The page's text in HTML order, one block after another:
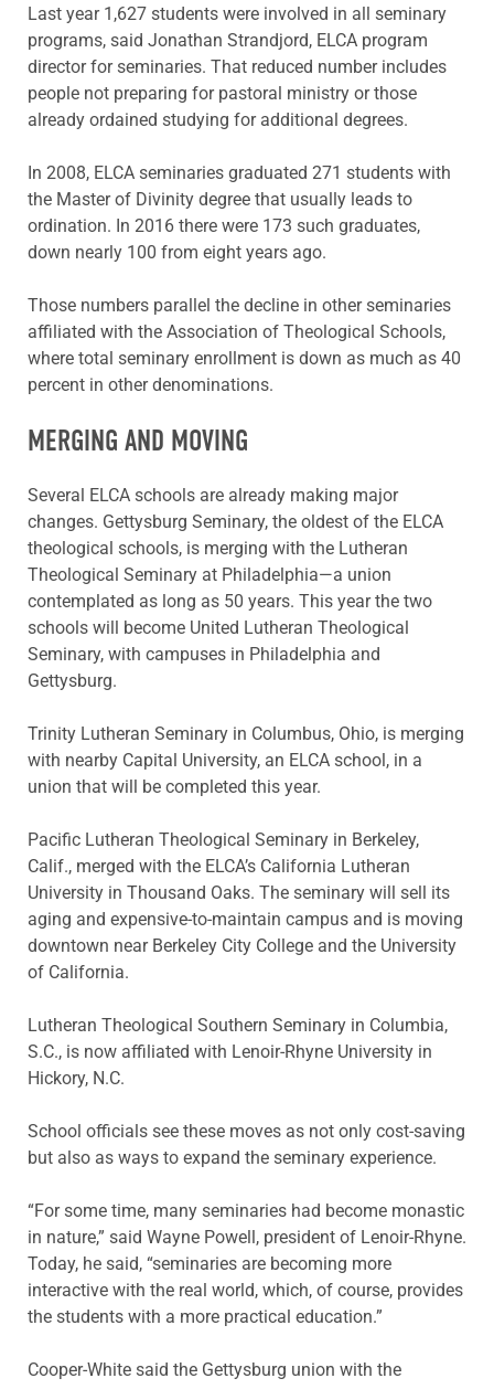
Last year 1,627 students were involved in all seminary
programs, said Jonathan Strandjord, ELCA program
director for seminaries. That reduced number includes
people not preparing for pastoral ministry or those
already ordained studying for additional degrees.
In 2008, ELCA seminaries graduated 271 students with
the Master of Divinity degree that usually leads to
ordination. In 2016 there were 173 such graduates,
down nearly 100 from eight years ago.
Those numbers parallel the decline in other seminaries
affiliated with the Association of Theological Schools,
where total seminary enrollment is down as much as 40
percent in other denominations.
MERGING AND MOVING
Several ELCA schools are already making major
changes. Gettysburg Seminary, the oldest of the ELCA
theological schools, is merging with the Lutheran
Theological Seminary at Philadelphia—a union
contemplated as long as 50 years. This year the two
schools will become United Lutheran Theological
Seminary, with campuses in Philadelphia and
Gettysburg.
Trinity Lutheran Seminary in Columbus, Ohio, is merging
with nearby Capital University, an ELCA school, in a
union that will be completed this year.
Pacific Lutheran Theological Seminary in Berkeley,
Calif., merged with the ELCA’s California Lutheran
University in Thousand Oaks. The seminary will sell its
aging and expensive-to-maintain campus and is moving
downtown near Berkeley City College and the University
of California.
Lutheran Theological Southern Seminary in Columbia,
S.C., is now affiliated with Lenoir-Rhyne University in
Hickory, N.C.
School officials see these moves as not only cost-saving
but also as ways to expand the seminary experience.
“For some time, many seminaries had become monastic
in nature,” said Wayne Powell, president of Lenoir-Rhyne.
Today, he said, “seminaries are becoming more
interactive with the real world, which, of course, provides
the students with a more practical education.”
Cooper-White said the Gettysburg union with the